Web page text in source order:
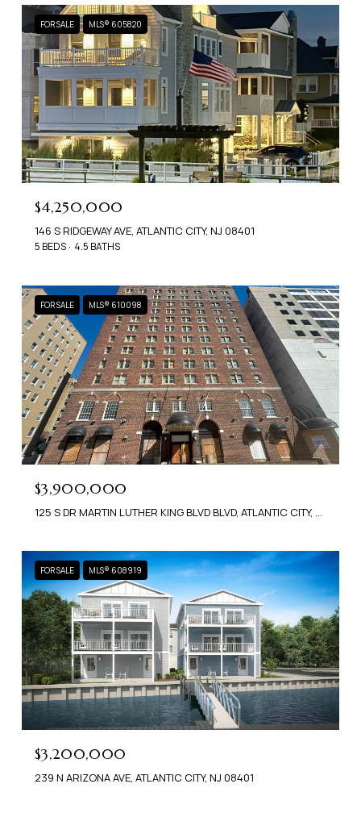
FOR SALE MLS® 605820
$4,250,000
146 S RIDGEWAY AVE, ATLANTIC CITY, NJ 08401
5 BEDS 4.5 BATHS
FOR SALE MLS® 610098
$3,900,000
125 S DR MARTIN LUTHER KING BLVD BLVD, ATLANTIC CITY, NJ 08401
FOR SALE MLS® 608919
$3,200,000
239 N ARIZONA AVE, ATLANTIC CITY, NJ 08401